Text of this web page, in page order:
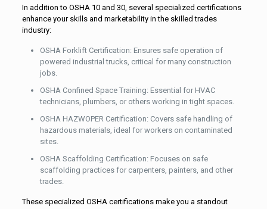
In addition to OSHA 10 and 30, several specialized certifications
enhance your skills and marketability in the skilled trades
industry:
OSHA Forklift Certification: Ensures safe operation of
powered industrial trucks, critical for many construction
jobs.
OSHA Confined Space Training: Essential for HVAC
technicians, plumbers, or others working in tight spaces.
OSHA HAZWOPER Certification: Covers safe handling of
hazardous materials, ideal for workers on contaminated
sites.
OSHA Scaffolding Certification: Focuses on safe
scaffolding practices for carpenters, painters, and other
trades.
These specialized OSHA certifications make you a standout